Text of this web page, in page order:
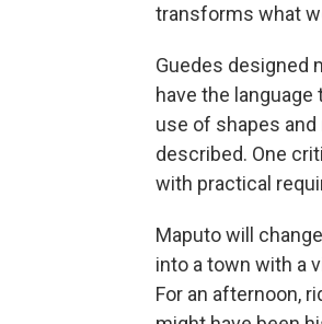
transforms what
Guedes designed
have the
use of shapes
described. One
with practical
Maputo will
into a town with a
For an afternoon,